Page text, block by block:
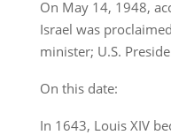
On May 14, 1948,
Israel was
minister; U.S.
On this date:
In 1643, Louis XIV